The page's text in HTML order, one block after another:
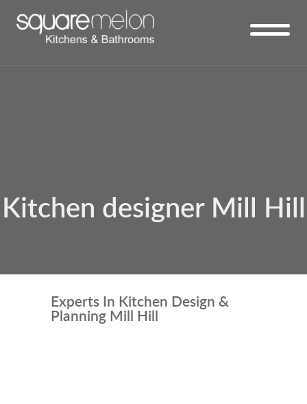
Kitchen designer Mill Hill
Experts In Kitchen Design &
Planning Mill Hill